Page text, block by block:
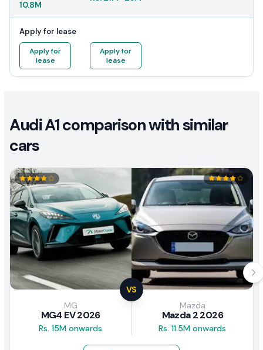
10.8M
Apply for lease
Apply for
lease
Apply for
lease
Audi A1 comparison with similar
cars
VS
MG
MG4 EV 2026
Rs. 15M onwards
Mazda
Mazda 2 2026
Rs. 11.5M onwards